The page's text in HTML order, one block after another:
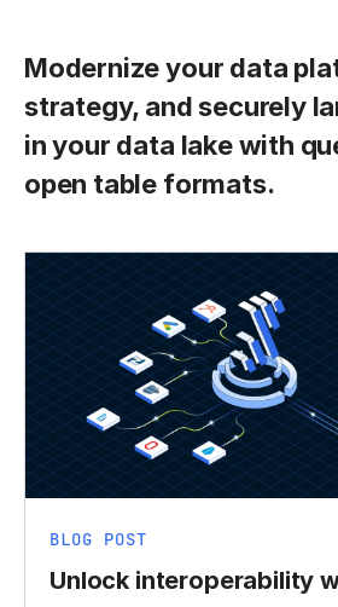
Modernize your data
strategy, and securely
in your data lake with
open table formats.
BLOG POST
Unlock interoperability